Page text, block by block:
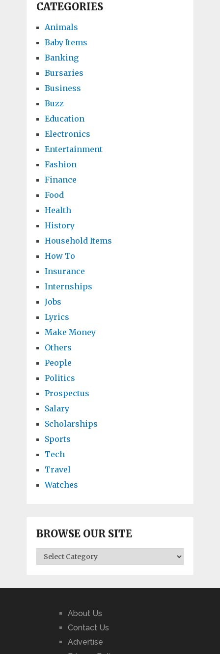
CATEGORIES
Animals
Baby Items
Banking
Bursaries
Business
Buzz
Education
Electronics
Entertainment
Fashion
Finance
Food
Health
History
Household Items
How To
Insurance
Internships
Jobs
Lyrics
Make Money
Others
People
Politics
Prospectus
Salary
Scholarships
Sports
Tech
Travel
Watches
BROWSE OUR SITE
BROWSE
OUR
About Us
Contact Us
Advertise